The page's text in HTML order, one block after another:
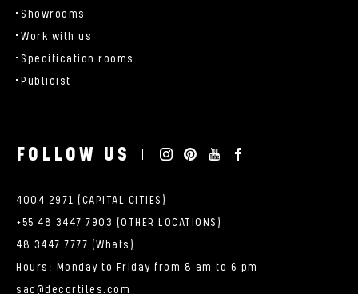
Showrooms
Work with us
Specification rooms
Publicist
FOLLOW US
4004 2971 (CAPITAL CITIES)
+55 48 3447 7903 (OTHER LOCATIONS)
48 3447 7777 (Whats)
Hours: Monday to Friday from 8 am to 6 pm
sac@decortiles.com